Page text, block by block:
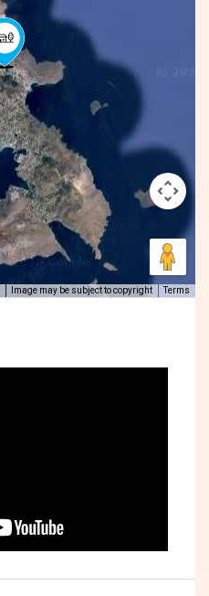
Image may be subject to copyright Terms